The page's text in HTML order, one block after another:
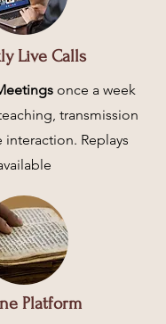
Live Calls
once a week
transmission
interaction. Replays
Platform